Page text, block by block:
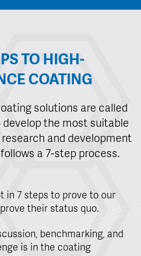
TO HIGH-
COATING
solutions are called
develop the most suitable
and development
a 7-step process.
in 7 steps to prove to our
their status quo.
benchmarking, and
is in the coating